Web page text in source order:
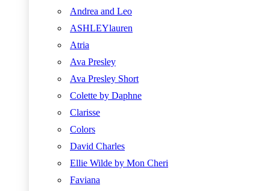
Andrea and Leo
ASHLEYlauren
Atria
Ava Presley
Ava Presley Short
Colette by Daphne
Clarisse
Colors
David Charles
Ellie Wilde by Mon Cheri
Faviana